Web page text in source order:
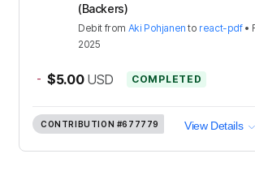
(Backers)
Debit from Aki Pohjanen to react-pdf•
2025
- $5.00 USD COMPLETED
CONTRIBUTION #677779 View Details